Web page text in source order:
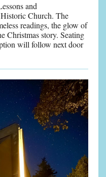
and
Church. The
readings, the glow of
Christmas story. Seating
will follow next door